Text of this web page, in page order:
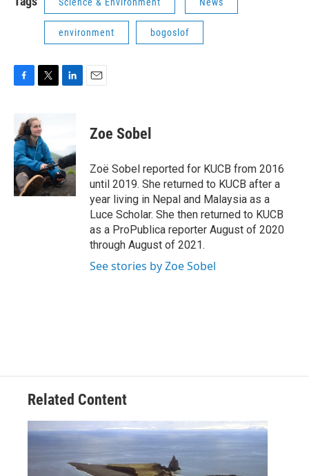
Science & Environment News
environment bogoslof
e
b
o
o
k
i
t
t
e
r
d
I
n
Zoe Sobel
Zoë Sobel reported for KUCB from 2016
until 2019. She returned to KUCB after a
year living in Nepal and Malaysia as a
Luce Scholar. She then returned to KUCB
as a ProPublica reporter August of 2020
through August of 2021.
See stories by Zoe Sobel
Related Content